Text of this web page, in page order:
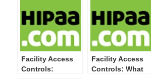
Do It
Facility Access
Controls:
Facility Access
Controls: What